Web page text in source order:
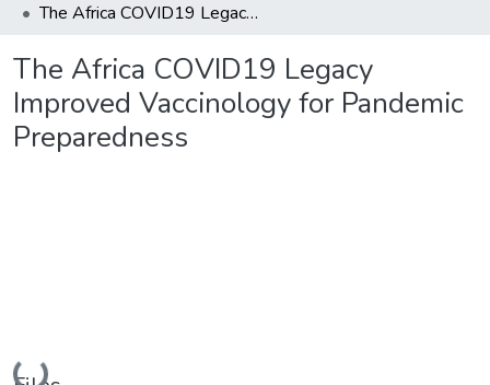
The Africa COVID19 Legacy Improved Vaccinology for Pandemic Preparedness
The Africa COVID19 Legacy
Improved Vaccinology for Pandemic
Preparedness
Loading...